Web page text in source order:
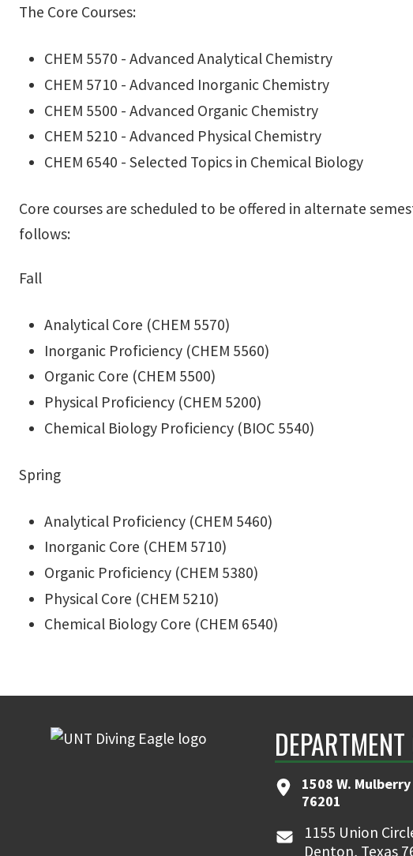
The Core Courses:
CHEM 5570 - Advanced Analytical Chemistry
CHEM 5710 - Advanced Inorganic Chemistry
CHEM 5500 - Advanced Organic Chemistry
CHEM 5210 - Advanced Physical Chemistry
CHEM 6540 - Selected Topics in Chemical Biology
Core courses are scheduled to be offered in alternate
follows:
Fall
Analytical Core (CHEM 5570)
Inorganic Proficiency (CHEM 5560)
Organic Core (CHEM 5500)
Physical Proficiency (CHEM 5200)
Chemical Biology Proficiency (BIOC 5540)
Spring
Analytical Proficiency (CHEM 5460)
Inorganic Core (CHEM 5710)
Organic Proficiency (CHEM 5380)
Physical Core (CHEM 5210)
Chemical Biology Core (CHEM 6540)
1508 W.
76201
1155 Union
Denton, Texas